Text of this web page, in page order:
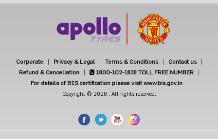
Corporate Privacy & Legal Terms & Conditions
Contact us
Refund & Cancellation
1800-102-1838 TOLL FREE NUMBER
For details of BIS certification please visit www.bis.gov.in
Copyright © 2026 . All rights reserved.